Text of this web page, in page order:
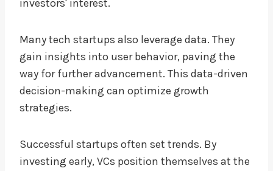
investors' interest.
Many tech startups also leverage data. They
gain insights into user behavior, paving the
way for further advancement. This data-driven
decision-making can optimize growth
strategies.
Successful startups often set trends. By
investing early, VCs position themselves at the